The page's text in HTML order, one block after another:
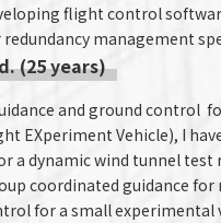
flight control
management
(25 years)
and ground control
EXperiment Vehicle), I
a dynamic wind tunnel test
coordinated guidance
for a small experimental